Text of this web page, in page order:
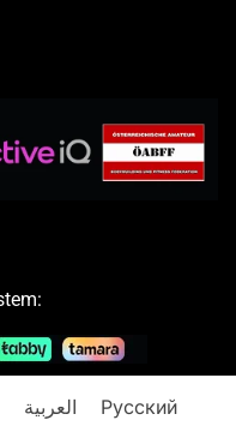
العربية
Русский